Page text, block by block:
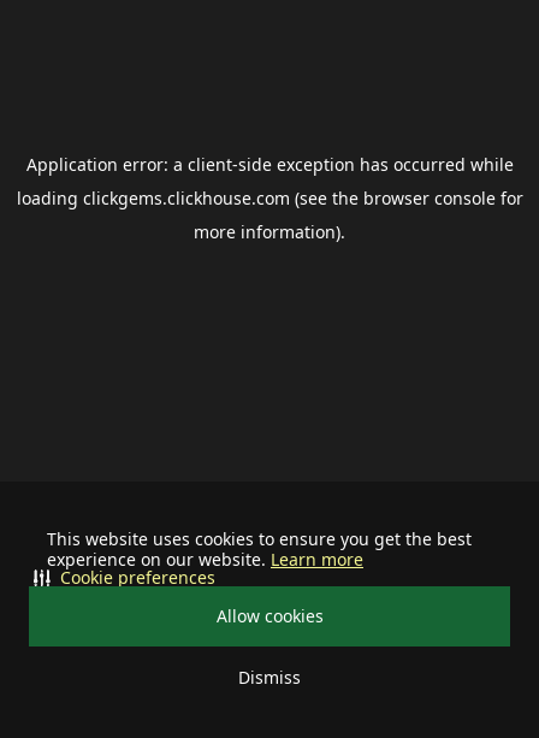
This website uses cookies to ensure you get the best
experience on our website. Learn more
Allow cookies
Dismiss
Cookie preferences
Application error: a client-side exception has occurred while
loading clickgems.clickhouse.com (see the browser consolefor
more information).